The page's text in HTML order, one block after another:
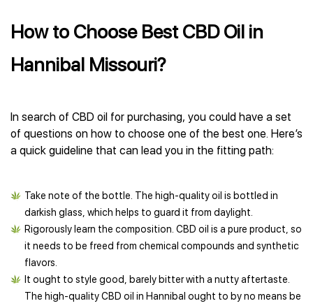
How to Choose Best CBD Oil in
Hannibal Missouri?
In search of CBD oil for purchasing, you could have a set
of questions on how to choose one of the best one. Here’s
a quick guideline that can lead you in the fitting path:
Take note of the bottle. The high-quality oil is bottled in
darkish glass, which helps to guard it from daylight.
Rigorously learn the composition. CBD oil is a pure product, so
it needs to be freed from chemical compounds and synthetic
flavors.
It ought to style good, barely bitter with a nutty aftertaste.
The high-quality CBD oil in Hannibal ought to by no means be